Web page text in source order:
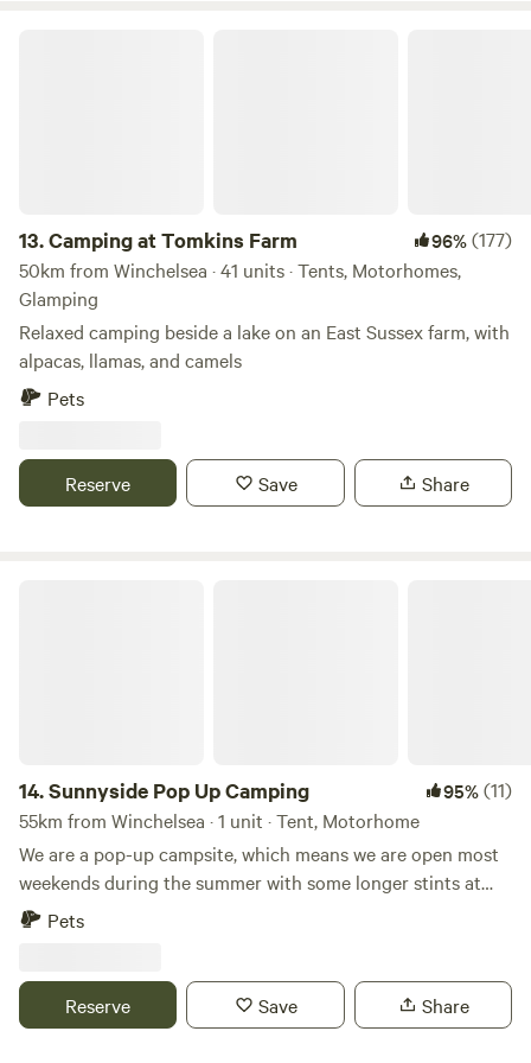
13.Camping at Tomkins Farm 96%(177)
50km from Winchelsea · 41 units · Tents, Motorhomes,
Glamping
Relaxed camping beside a lake on an East Sussex farm, with
alpacas, llamas, and camels
Pets
Reserve Save Share
14.Sunnyside Pop Up Camping 95%(11)
55km from Winchelsea · 1 unit · Tent, Motorhome
We are a pop-up campsite, which means we are open most
weekends during the summer with some longer stints at
the beginning and at the end of our season. We offer
also celebrate Midsummer (Juhannus) in Finnish style!
22nd May - 31st May - Opening: Sauna hot all Week 😃🙌🏻
Pets
Reserve Save Share